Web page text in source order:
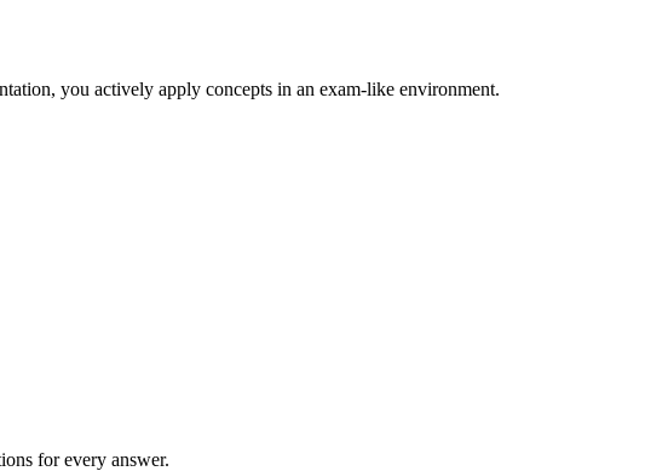
you actively apply concepts in an exam-like environment.
for every answer.